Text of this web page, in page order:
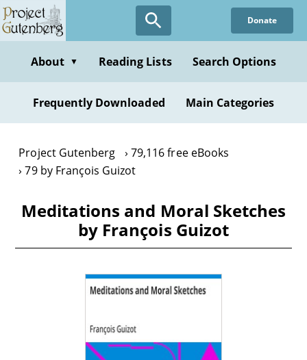
Skip
to
content
Donate
About ▼ Reading Lists Search Options
Frequently Downloaded Main Categories
Project Gutenberg
79,116 free eBooks
79 by François Guizot
Meditations and Moral Sketches
by François Guizot